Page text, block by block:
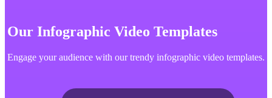
Our Infographic Video Templates
Engage your audience with our trendy infographic video templates.